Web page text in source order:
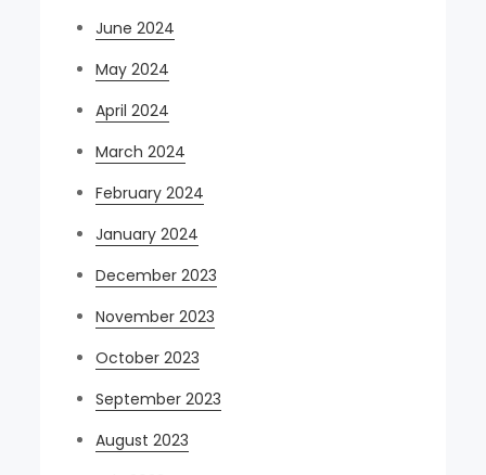
June 2024
May 2024
April 2024
March 2024
February 2024
January 2024
December 2023
November 2023
October 2023
September 2023
August 2023